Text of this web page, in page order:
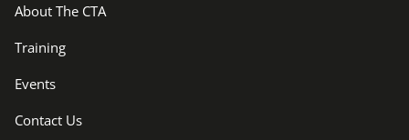
About The CTA
Training
Events
Contact Us